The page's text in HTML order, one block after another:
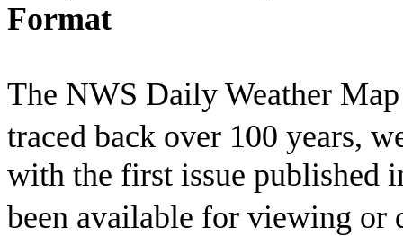
Format
The NWS Daily Weather
traced back over 100 years,
with the first issue published
been available for viewing or